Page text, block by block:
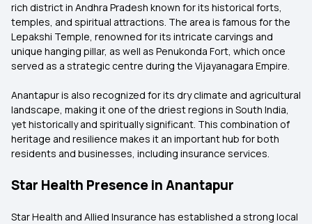
rich district in Andhra Pradesh known for its historical forts,
temples, and spiritual attractions. The area is famous for the
Lepakshi Temple, renowned for its intricate carvings and
unique hanging pillar, as well as Penukonda Fort, which once
served as a strategic centre during the Vijayanagara Empire.
Anantapur is also recognized for its dry climate and agricultural
landscape, making it one of the driest regions in South India,
yet historically and spiritually significant. This combination of
heritage and resilience makes it an important hub for both
residents and businesses, including insurance services.
Star Health Presence in Anantapur
Star Health and Allied Insurance has established a strong local